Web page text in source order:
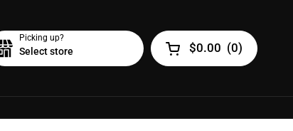
Picking up?
Select store Open cart
$0.00 (0)